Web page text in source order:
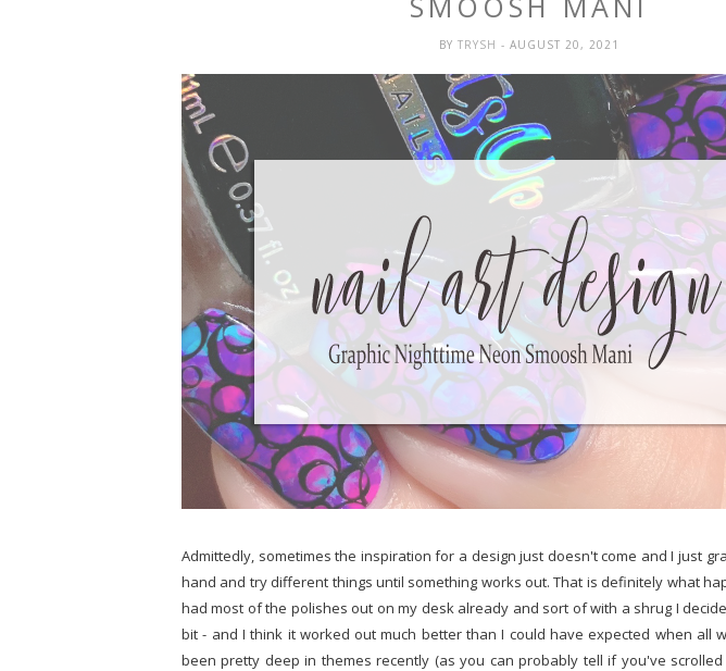
BYTRYSH- AUGUST 20, 2021
Admittedly, sometimes the inspiration for a design just doesn't come and I just
hand and try different things until something works out. That is definitely what
had most of the polishes out on my desk already and sort of with a shrug I
bit - and I think it worked out much better than I could have expected when all
been pretty deep in themes recently (as you can probably tell if you've